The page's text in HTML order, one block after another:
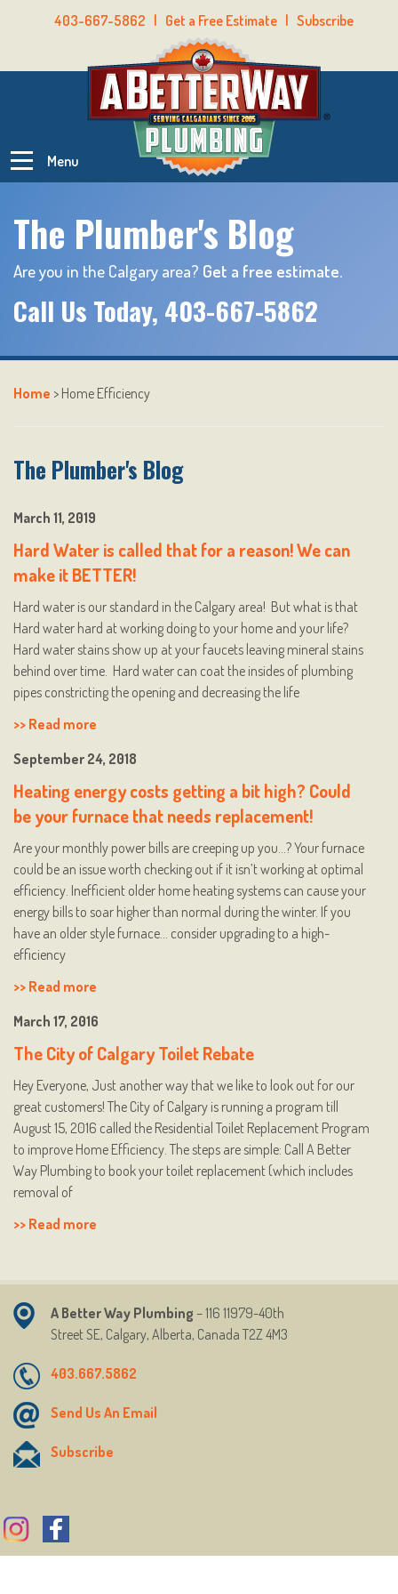
403-667-5862 | Get a Free Estimate | Subscribe
Menu
The Plumber's Blog
Are you in the Calgary area? Get a free estimate.
Call Us Today, 403-667-5862
Home > Home Efficiency
The Plumber's Blog
March 11, 2019
Hard Water is called that for a reason! We can
make it BETTER!
Hard water is our standard in the Calgary area! But what is that
Hard water hard at working doing to your home and your life?
Hard water stains show up at your faucets leaving mineral stains
behind over time. Hard water can coat the insides of plumbing
pipes constricting the opening and decreasing the life
>> Read more
September 24, 2018
Heating energy costs getting a bit high? Could
be your furnace that needs replacement!
Are your monthly power bills are creeping up you…? Your furnace
could be an issue worth checking out if it isn’t working at optimal
efficiency. Inefficient older home heating systems can cause your
energy bills to soar higher than normal during the winter. If you
have an older style furnace… consider upgrading to a high-
efficiency
>> Read more
March 17, 2016
The City of Calgary Toilet Rebate
Hey Everyone, Just another way that we like to look out for our
great customers! The City of Calgary is running a program till
August 15, 2016 called the Residential Toilet Replacement Program
to improve Home Efficiency. The steps are simple: Call A Better
Way Plumbing to book your toilet replacement (which includes
removal of
>> Read more
A Better Way Plumbing – 116 11979-40th
StreetSE, Calgary, Alberta, Canada T2Z 4M3
403.667.5862
Send Us An Email
Subscribe